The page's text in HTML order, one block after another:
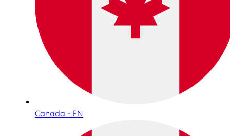
Canada - EN